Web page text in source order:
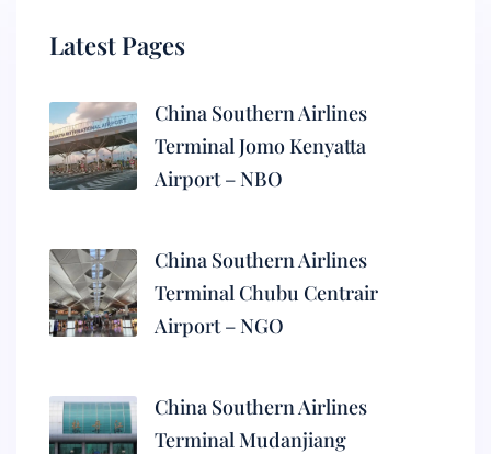
Latest Pages
China Southern Airlines
Terminal Jomo Kenyatta
Airport – NBO
China Southern Airlines
Terminal Chubu Centrair
Airport – NGO
China Southern Airlines
Terminal Mudanjiang